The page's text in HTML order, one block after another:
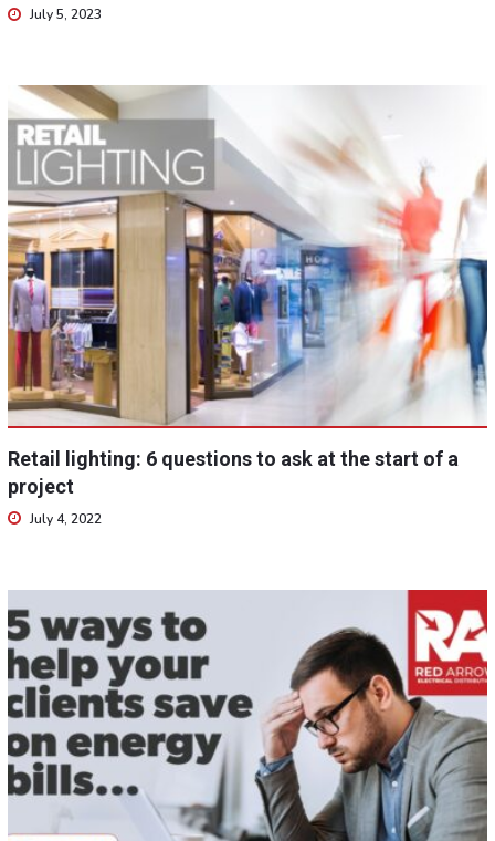
July 5, 2023
Retail lighting: 6 questions to ask at the start of a
project
July 4, 2022